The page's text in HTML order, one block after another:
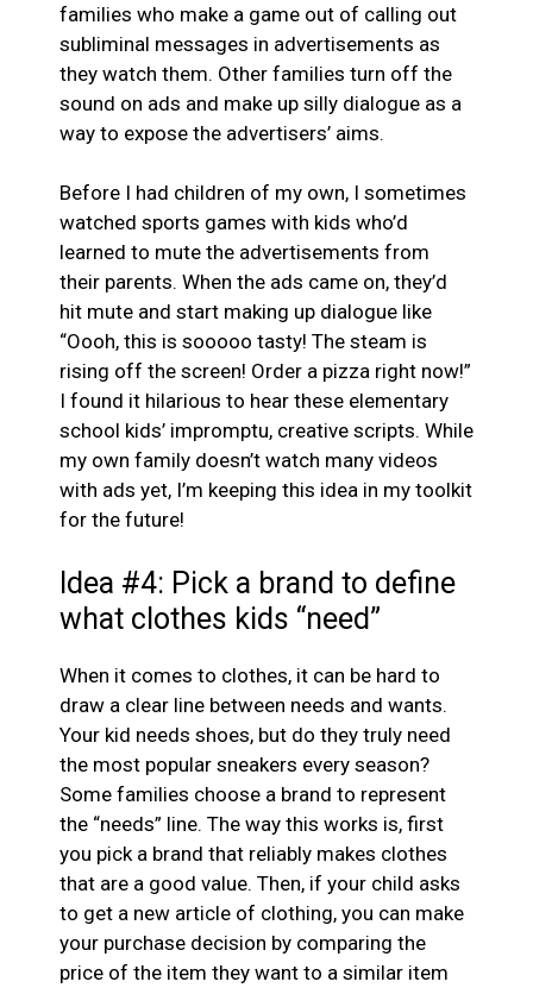
families who make a game out of calling out
subliminal messages in advertisements as
they watch them. Other families turn off the
sound on ads and make up silly dialogue as a
way to expose the advertisers’ aims.
Before I had children of my own, I sometimes
watched sports games with kids who’d
learned to mute the advertisements from
their parents. When the ads came on, they’d
hit mute and start making up dialogue like
“Oooh, this is sooooo tasty! The steam is
rising off the screen! Order a pizza right now!”
I found it hilarious to hear these elementary
school kids’ impromptu, creative scripts. While
my own family doesn’t watch many videos
with ads yet, I’m keeping this idea in my toolkit
for the future!
Idea #4: Pick a brand to define
what clothes kids “need”
When it comes to clothes, it can be hard to
draw a clear line between needs and wants.
Your kid needs shoes, but do they truly need
the most popular sneakers every season?
Some families choose a brand to represent
the “needs” line. The way this works is, first
you pick a brand that reliably makes clothes
that are a good value. Then, if your child asks
to get a new article of clothing, you can make
your purchase decision by comparing the
price of the item they want to a similar item